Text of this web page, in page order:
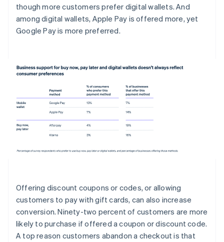
though more customers prefer digital wallets. And
among digital wallets, Apple Pay is offered more, yet
Google Pay is more preferred.
Offering discount coupons or codes, or allowing
customers to pay with gift cards, can also increase
conversion. Ninety-two percent of customers are more
likely to purchase if offered a coupon or discount code.
A top reason customers abandon a checkout is that